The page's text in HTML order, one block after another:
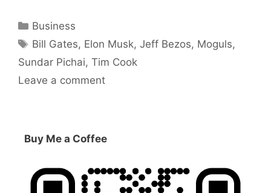
Categories
Business
Tags
Bill Gates, Elon Musk,Jeff Bezos, Moguls,
Sundar Pichai, Tim Cook
Leave a comment
Buy Me a Coffee